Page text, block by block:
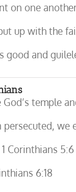
on one
up with the
and
temple
we
Corinthians 5:6
6:18